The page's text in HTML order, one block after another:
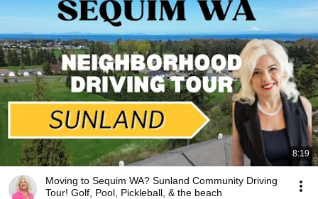
8:19
Moving to Sequim WA? Sunland Community Driving
Tour! Golf, Pool, Pickleball, & the beach